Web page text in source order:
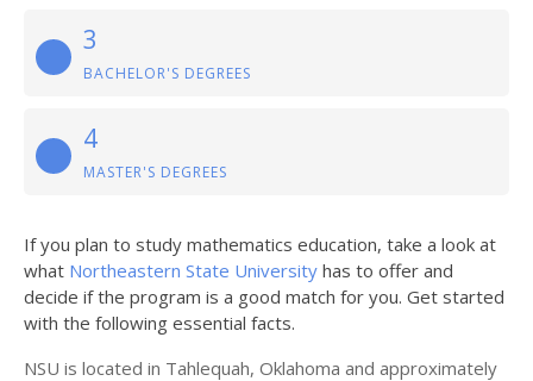
3
BACHELOR'S DEGREES
4
MASTER'S DEGREES
If you plan to study mathematics education, take a look at
what Northeastern State University has to offer and
decide if the program is a good match for you. Get started
with the following essential facts.
NSU is located in Tahlequah, Oklahoma and approximately